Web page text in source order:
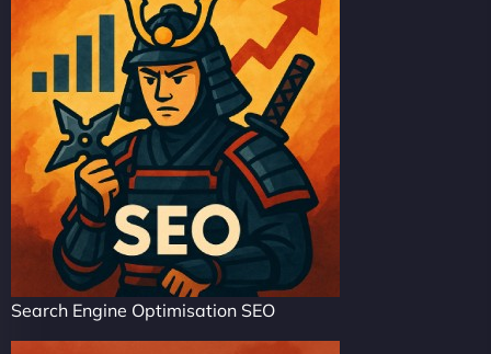
Search Engine Optimisation SEO